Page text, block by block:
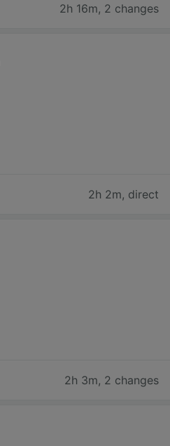
2h 16m, 2 changes
2h 2m, direct
2h 3m, 2 changes